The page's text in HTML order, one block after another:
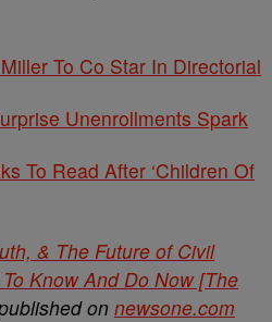
To Co Star In Directorial
Unenrollments Spark
To Read After ‘Children Of
& The Future of Civil
Know And Do Now [The
on newsone.com